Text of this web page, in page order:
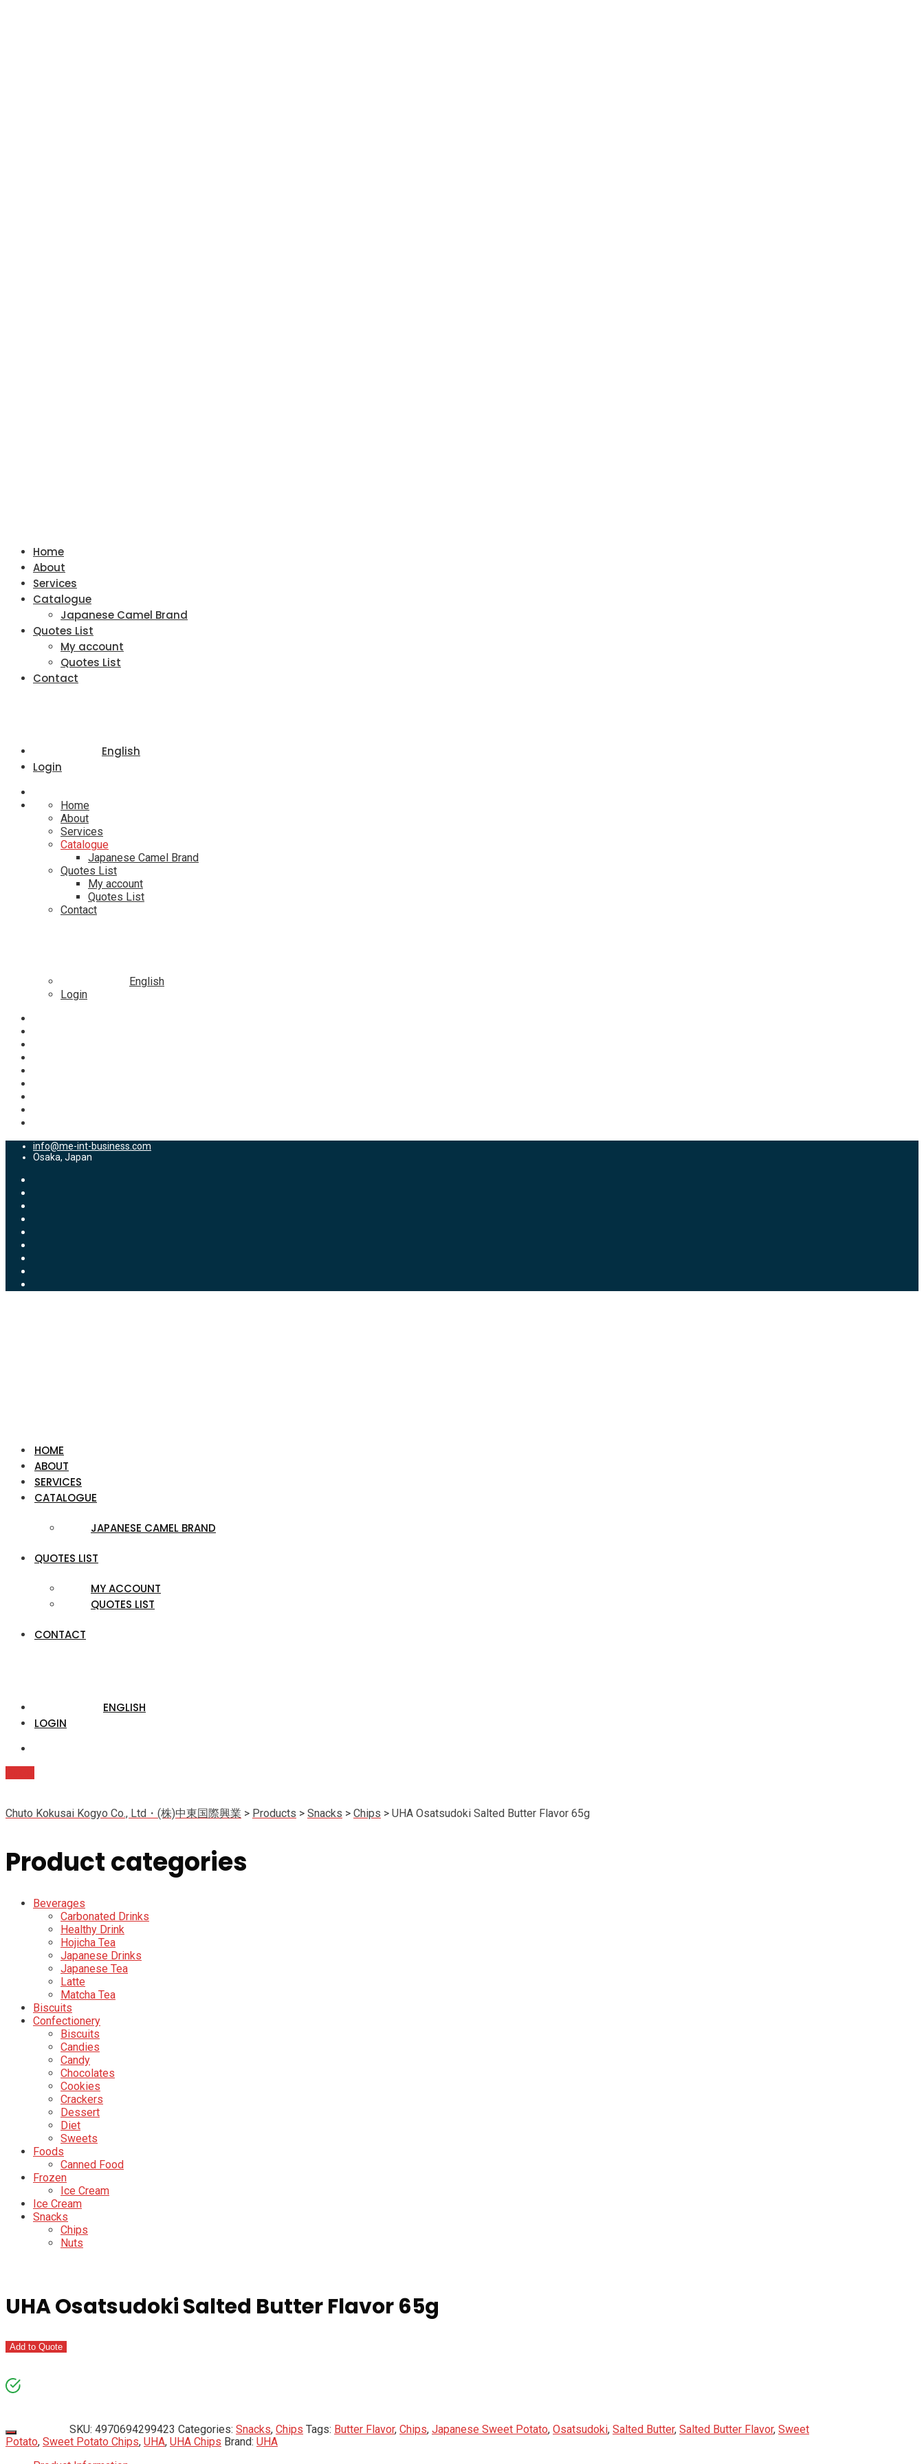
Home
About
Services
Catalogue
Japanese Camel Brand
Quotes List
My account
Quotes List
Contact
English
Login
Home
About
Services
Catalogue
Japanese Camel Brand
Quotes List
My account
Quotes List
Contact
English
Login
info@me-int-business.com
Osaka, Japan
HOME
ABOUT
SERVICES
CATALOGUE
JAPANESE CAMEL BRAND
QUOTES LIST
MY ACCOUNT
QUOTES LIST
CONTACT
ENGLISH
LOGIN
Chuto Kokusai Kogyo Co., Ltd・(株)中東国際興業 > Products > Snacks > Chips > UHA Osatsudoki Salted Butter Flavor 65g
Product categories
Beverages
Carbonated Drinks
Healthy Drink
Hojicha Tea
Japanese Drinks
Japanese Tea
Latte
Matcha Tea
Biscuits
Confectionery
Biscuits
Candies
Candy
Chocolates
Cookies
Crackers
Dessert
Diet
Sweets
Foods
Canned Food
Frozen
Ice Cream
Ice Cream
Snacks
Chips
Nuts
UHA Osatsudoki Salted Butter Flavor 65g
Add to Quote
SKU: 4970694299423 Categories: Snacks, Chips Tags: Butter Flavor, Chips, Japanese Sweet Potato, Osatsudoki, Salted Butter, Salted Butter Flavor, Sweet
Potato, Sweet Potato Chips, UHA, UHA Chips Brand: UHA